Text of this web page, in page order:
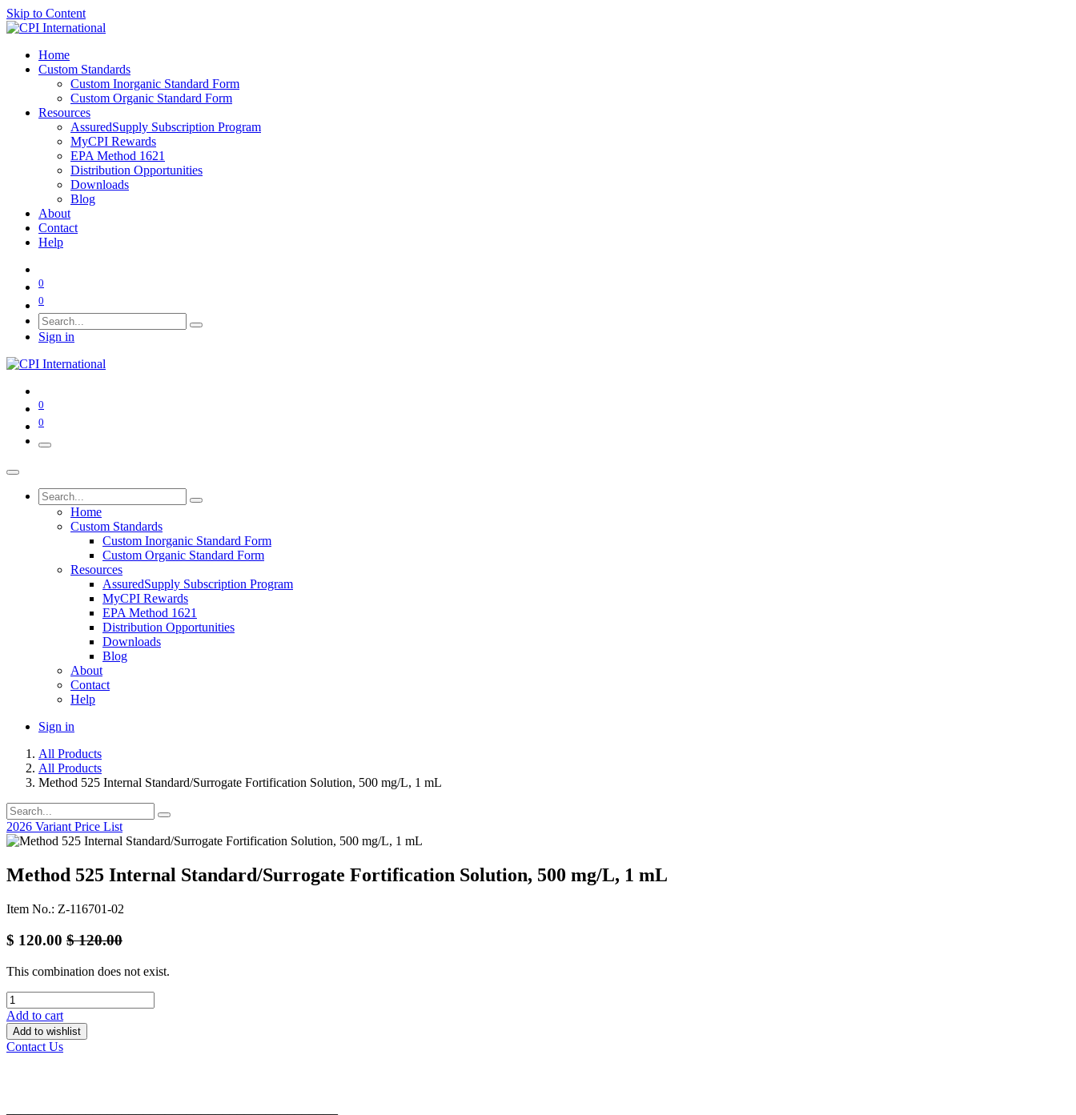
Skip to Content
Home
Custom Standards
Custom Inorganic Standard Form
Custom Organic Standard Form
Resources
AssuredSupply Subscription Program
MyCPI Rewards
EPA Method 1621
Distribution Opportunities
Downloads
Blog
About
Contact
Help
0
0
Sign in
0
0
Home
Custom Standards
Custom Inorganic Standard Form
Custom Organic Standard Form
Resources
AssuredSupply Subscription Program
MyCPI Rewards
EPA Method 1621
Distribution Opportunities
Downloads
Blog
About
Contact
Help
Sign in
All Products
All Products
Method 525 Internal Standard/Surrogate Fortification Solution, 500 mg/L, 1 mL
2026 Variant Price List
Method 525 Internal Standard/Surrogate Fortification Solution, 500 mg/L, 1 mL
Item No.: Z-116701-02
$ 120.00 $120.00
This combination does not exist.
Add to cart
Add to wishlist
Contact Us